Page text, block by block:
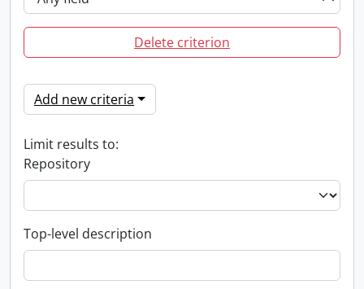
Delete criterion
Add new criteria
Limit results to:
Repository
Top-level description